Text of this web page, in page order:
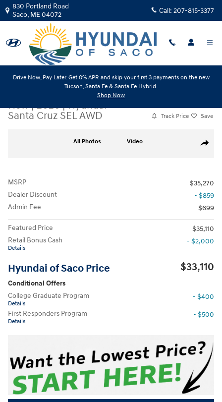
Skip to main content
830 Portland Road
Saco, ME04072 Call: 207-815-3377
Drive Now, Pay Later. Get 0% APR and skip your first 3 payments on the new
Tucson, Santa Fe & Santa Fe Hybrid.
Shop Now
New|2026|Hyundai
Santa Cruz SEL AWD
Track Price Save
Share
All Photos Video
MSRP
$35,270
Dealer Discount
- $859
Admin Fee
$699
Featured Price
$35,110
Retail Bonus Cash
Details
- $2,000
Hyundai of Saco Price $33,110
Conditional Offers
College Graduate Program
Details
- $400
First Responders Program
Details
- $500